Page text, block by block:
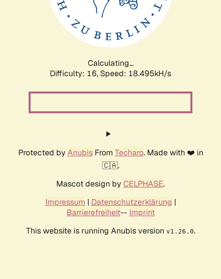
Calculating...
Difficulty: 16, Speed: 18.495kH/s
Protected by AnubisFrom Techaro. Made with ❤️ in
🇨🇦.
Mascot design by CELPHASE.
Impressum | Datenschutzerklärung |
Barrierefreiheit-- Imprint
This website is running Anubis version v1.26.0.